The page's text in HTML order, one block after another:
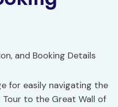
for easily navigating the
Tour to the Great Wall of